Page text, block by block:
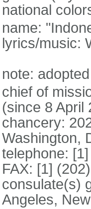
national
name:
lyrics/music:
note:
chief of
(since 8 April
chancery:
Washington,
telephone:
FAX: [1]
consulate(s)
Angeles,